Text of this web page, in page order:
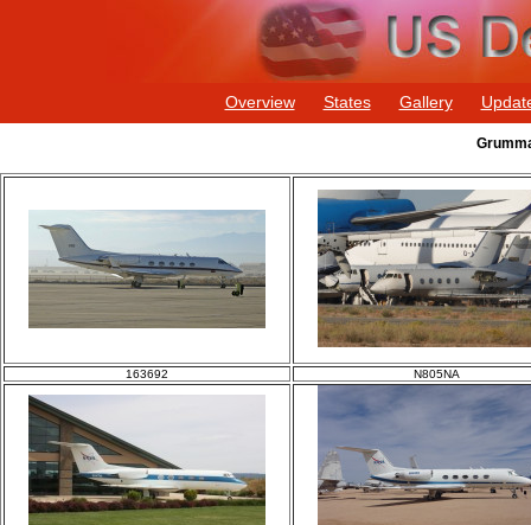
Overview States Gallery
163692 N805NA